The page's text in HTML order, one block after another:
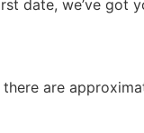
date, we’ve got
are